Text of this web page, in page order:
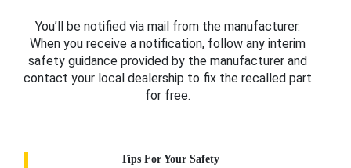
You’ll be notified via mail from the manufacturer.
When you receive a notification, follow any interim
safety guidance provided by the manufacturer and
contact your local dealership to fix the recalled part
for free.
Tips For Your Safety